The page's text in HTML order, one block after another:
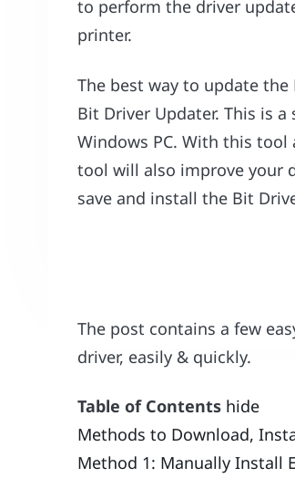
to perform the driver
printer.
The best way to update
Bit Driver Updater. This is a
Windows PC. With this
tool will also improve your
save and install the Bit
The post contains a few
driver, easily & quickly.
Table of Contents hide
Methods to Download,
Method 1: Manually Install